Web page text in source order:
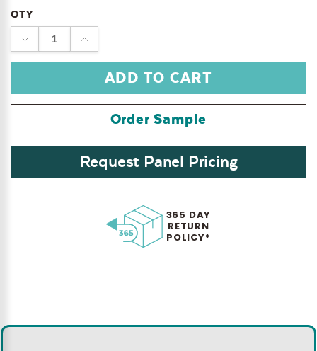
QTY
DECREASE
QUANTITY:
INCREASE
QUANTITY:
Order Sample
Request Panel Pricing
365 DAY
RETURN
POLICY*